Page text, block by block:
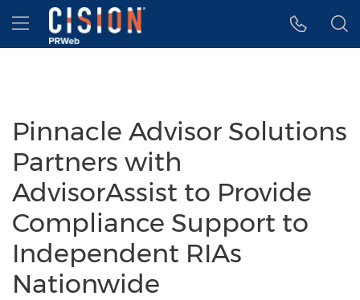
Accessibility Statement
Skip Navigation
Hamburger menu
Pinnacle Advisor Solutions
Partners with
AdvisorAssist to Provide
Compliance Support to
Independent RIAs
Nationwide